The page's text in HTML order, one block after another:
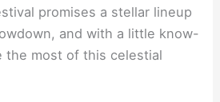
promises a stellar lineup
and with a little know-
the most of this celestial